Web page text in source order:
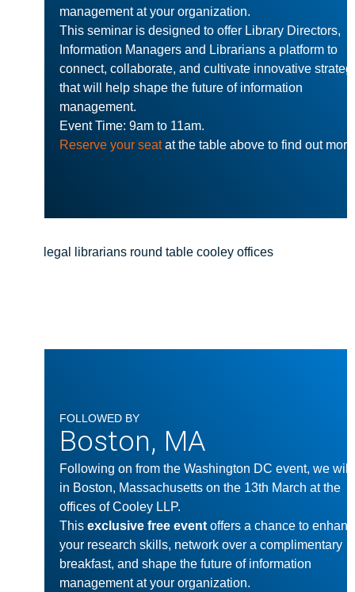
management at your organization.
This seminar is designed to offer Library Directors,
Information Managers and Librarians a platform to
connect, collaborate, and cultivate innovative
that will help shape the future of information
management.
Event Time: 9am to 11am.
Reserve your seatat the table above to find out
FOLLOWED BY
Boston, MA
Following on from the Washington DC event, we will
in Boston, Massachusetts on the 13th March at the
offices of Cooley LLP.
This exclusive free event offers a chance to
your research skills, network over a complimentary
breakfast, and shape the future of information
management at your organization.